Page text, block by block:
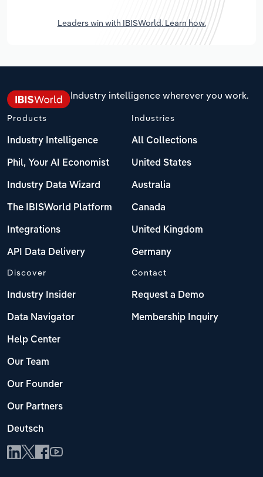
Leaders win with IBISWorld. Learn how.
Industry intelligence wherever you work.
Products
Industry Intelligence
Phil, Your AI Economist
Industry Data Wizard
The IBISWorld Platform
Integrations
API Data Delivery
Industries
All Collections
United States
Australia
Canada
United Kingdom
Germany
Discover
Industry Insider
Data Navigator
Help Center
Our Team
Our Founder
Our Partners
Deutsch
Contact
Request a Demo
Membership Inquiry